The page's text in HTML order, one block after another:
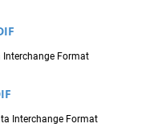
Interchange Format
Interchange Format